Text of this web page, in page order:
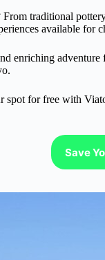
traditional
available for
enriching
spot for free with
Save